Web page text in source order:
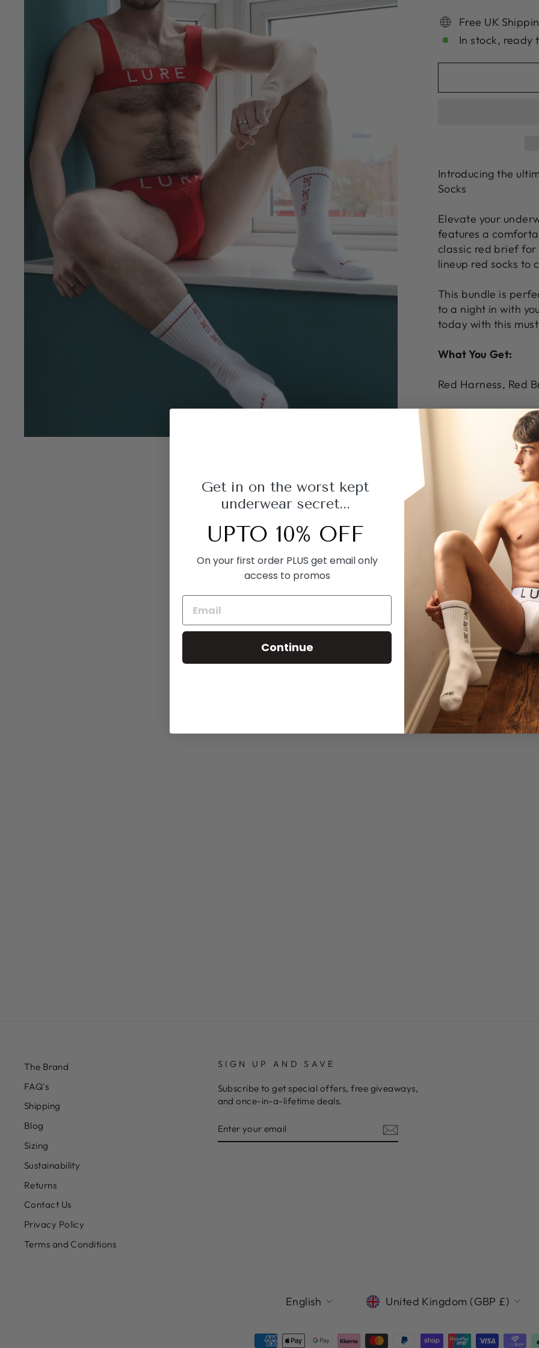
Free UK
In stock, ready
Introducing the
Socks
Elevate your
features a
classic red brief
lineup red socks to
This bundle is
to a night in with
today with this
What You Get:
Red Harness, Red
YOU MAY ALSO LIKE
The Brand
FAQ's
Shipping
Blog
Sizing
Sustainability
Returns
Contact Us
Privacy Policy
Terms and Conditions
SIGN UP AND SAVE
Subscribe to get special offers, free giveaways,
and once-in-a-lifetime deals.
YOUR
EMAIL
LANGUAGE
English CURRENCY
United Kingdom (GBP £)
Get in on the worst kept
underwear secret...
UPTO 10% OFF
On your first order PLUS get email only
access to promos
Continue